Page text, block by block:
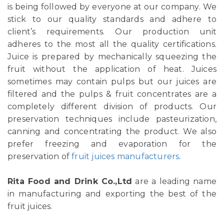
is being followed by everyone at our company. We
stick to our quality standards and adhere to
client’s requirements. Our production unit
adheres to the most all the quality certifications.
Juice is prepared by mechanically squeezing the
fruit without the application of heat. Juices
sometimes may contain pulps but our juices are
filtered and the pulps & fruit concentrates are a
completely different division of products. Our
preservation techniques include pasteurization,
canning and concentrating the product. We also
prefer freezing and evaporation for the
preservation offruit juices manufacturers.
Rita Food and Drink Co.,Ltd are a leading name
in manufacturing and exporting the best of the
fruit juices.